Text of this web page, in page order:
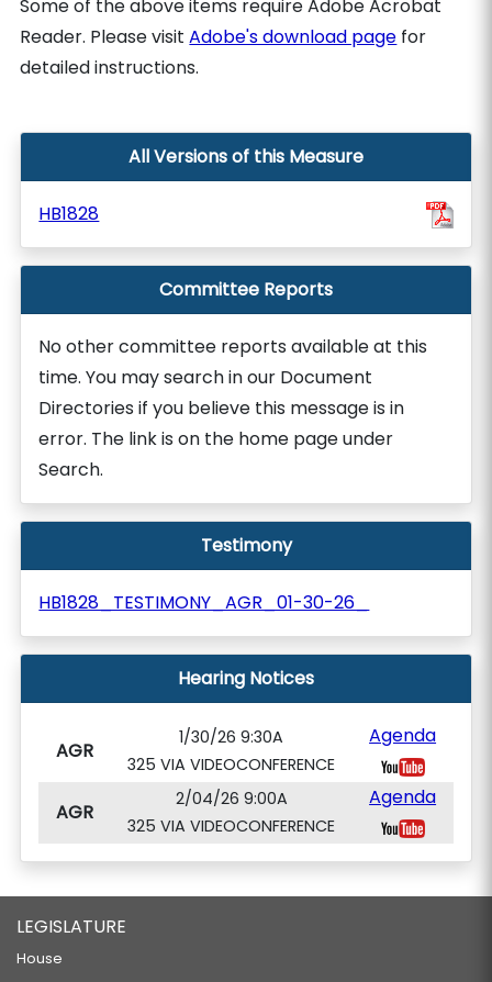
Some of the above items require Adobe Acrobat
Reader. Please visitAdobe's download page for
detailed instructions.
All Versions of this Measure
HB1828
Committee Reports
No other committee reports available at this
time. You may search in our Document
Directories if you believe this message is in
error. The link is on the home page under
Search.
Testimony
HB1828_TESTIMONY_AGR_01-30-26_
Hearing Notices
AGR
1/30/26 9:30A
325 VIA VIDEOCONFERENCE
Agenda
AGR
2/04/26 9:00A
325 VIA VIDEOCONFERENCE
Agenda
LEGISLATURE
House